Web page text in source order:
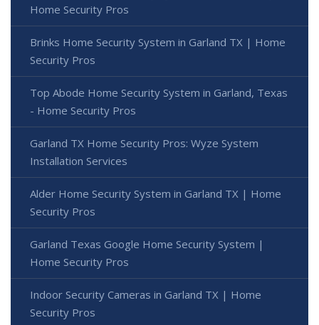
Home Security Pros
Brinks Home Security System in Garland TX | Home
Security Pros
Top Abode Home Security System in Garland, Texas
- Home Security Pros
Garland TX Home Security Pros: Wyze System
Installation Services
Alder Home Security System in Garland TX | Home
Security Pros
Garland Texas Google Home Security System |
Home Security Pros
Indoor Security Cameras in Garland TX | Home
Security Pros